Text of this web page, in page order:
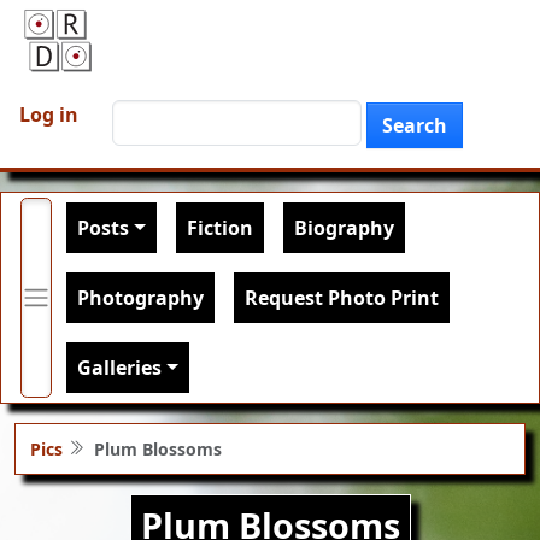
User account menu
Log in Search
Main navigation
Posts Fiction Biography
Photography Request Photo Print
Galleries
Pics Plum Blossoms
Plum Blossoms